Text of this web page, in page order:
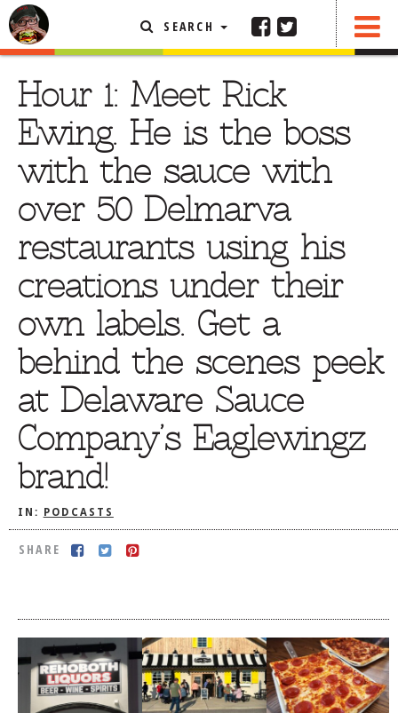
SEARCH
Hour 1: Meet Rick
Ewing. He is the boss
with the sauce with
over 50 Delmarva
restaurants using his
creations under their
own labels. Get a
behind the scenes peek
at Delaware Sauce
Company’s Eaglewingz
brand!
IN: PODCASTS
SHARE
FEATURED ARTICLE
REHOBOTH REVIEWS
OTHER AREA REVIEWS
DELIVERY RESTAURANTS
ON THE RADIO
THIS WEEK
RADIO PODCASTS
BOB YESBEK PHOTOS
DININGAL FRESCO
CONTACT THE FOODIE
DOG RULES
FAQ
FARMERS MARKETS
LINKS OF INTEREST